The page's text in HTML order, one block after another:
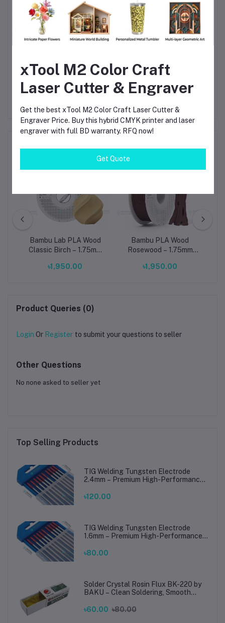
Fully AMS compatible for automated multi-material
workflows
Reliable 1.75mm PLA for high-precision 3D prints
Trusted by engineers, makers, designers, and educators
Bambu Lab PLA Wood
Classic Birch – 1.75mm
(With Reusable Spool)
৳1,950.00
Bambu PLA Wood
Rosewood – 1.75mm
Filament (With Reusable
৳1,950.00
Product Queries (0)
Login Or Register to submit your questions to seller
Other Questions
No none asked to seller yet
Top Selling Products
TIG Welding Tungsten Electrode
2.4mm – Premium High-Performance
Steel Welding
৳120.00
TIG Welding Tungsten Electrode
1.6mm – Premium High-Performance
Steel Welding
৳80.00
Solder Crystal Rosin Flux BK-220 by
BAKU – Clean Soldering, Smooth
৳60.00 ৳80.00
xTool M2 Color Craft
Laser Cutter & Engraver
Get the best xTool M2 Color Craft Laser Cutter &
Engraver Price. Buy this hybrid CMYK printer and laser
engraver with full BD warranty. RFQ now!
Get Quote